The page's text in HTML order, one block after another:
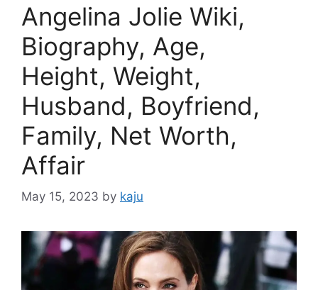
Angelina Jolie Wiki,
Biography, Age,
Height, Weight,
Husband, Boyfriend,
Family, Net Worth,
Affair
May 15, 2023 by kaju